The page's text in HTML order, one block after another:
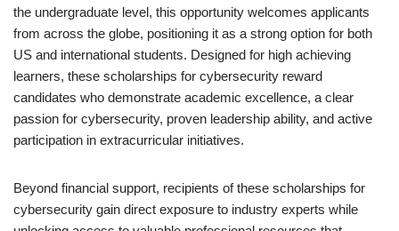
the undergraduate level, this opportunity welcomes applicants
from across the globe, positioning it as a strong option for both
US and international students. Designed for high achieving
learners, these scholarships for cybersecurity reward
candidates who demonstrate academic excellence, a clear
passion for cybersecurity, proven leadership ability, and active
participation in extracurricular initiatives.
Beyond financial support, recipients of these scholarships for
cybersecurity gain direct exposure to industry experts while